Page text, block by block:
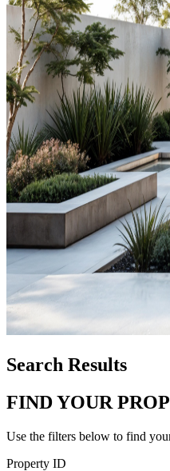
Search Results
FIND YOUR
Use the filters below to find
Property ID